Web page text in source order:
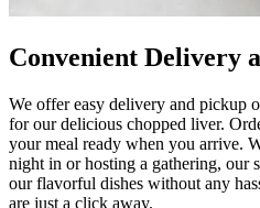
Convenient Delivery
We offer easy delivery and pickup
for our delicious chopped liver.
your meal ready when you arrive.
night in or hosting a gathering, our
our flavorful dishes without any
are just a click away.